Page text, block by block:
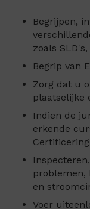
Begrijpen,
zoals
Begrip van
Zorg dat u
plaatselijke
Indien de
erkende
problemen,
en
Voer